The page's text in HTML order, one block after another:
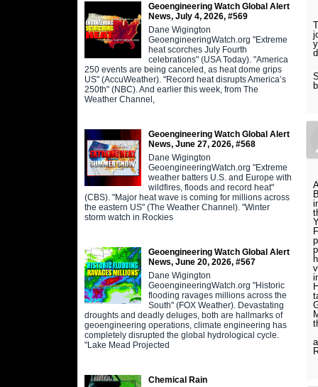
Geoengineering Watch Global Alert
News, July 4, 2026, #569
Dane Wigington
GeoengineeringWatch.org "Extreme
heat scorches July Fourth
celebrations" (USA Today). "America
250 events are being canceled, as heat dome grips
US" (AccuWeather). "Record heat disrupts America’s
250th" (NBC). And earlier this week, from The
Weather Channel,
Geoengineering Watch Global Alert
News, June 27, 2026, #568
Dane Wigington
GeoengineeringWatch.org "Extreme
weather batters U.S. and Europe with
wildfires, floods and record heat"
(CBS). "Major heat wave is coming for millions across
the eastern US" (The Weather Channel). "Winter
storm watch in Rockies
Geoengineering Watch Global Alert
News, June 20, 2026, #567
Dane Wigington
GeoengineeringWatch.org "Historic
flooding ravages millions across the
South" (FOX Weather). Devastating
droughts and deadly deluges, both are hallmarks of
geoengineering operations, climate engineering has
completely disrupted the global hydrological cycle.
"Lake Mead Projected
Chemical Rain